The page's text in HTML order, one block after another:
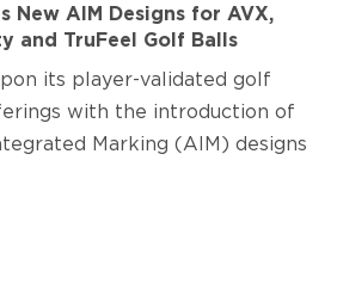
New AIM Designs for AVX,
and TruFeel Golf Balls
its player-validated golf
with the introduction of
Marking (AIM) designs